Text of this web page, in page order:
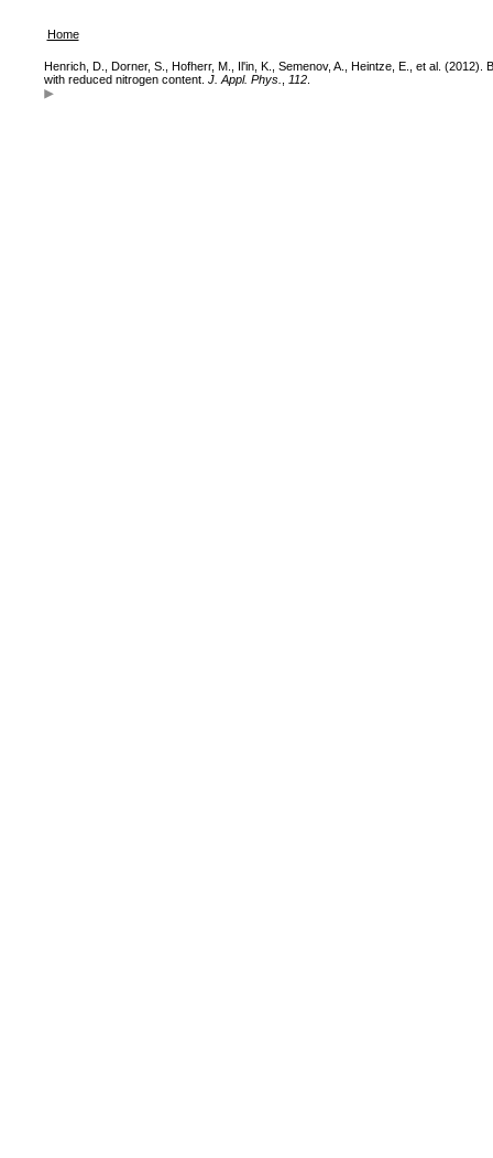
Home
Henrich, D., Dorner, S., Hofherr, M., Il'in, K., Semenov, A., Heintze, E., et al.
with reduced nitrogen content. J. Appl. Phys. 112.